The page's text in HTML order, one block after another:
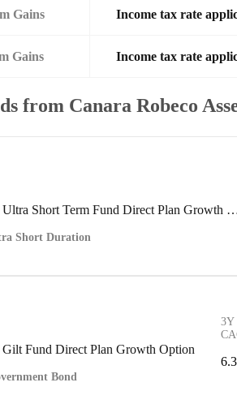
Gains Income tax rate
Gains Income tax rate
from Canara Robeco
Canara Robeco Ultra Short Term Fund
Short Duration
Gilt Fund Direct Plan Growth Option
Bond
3Y